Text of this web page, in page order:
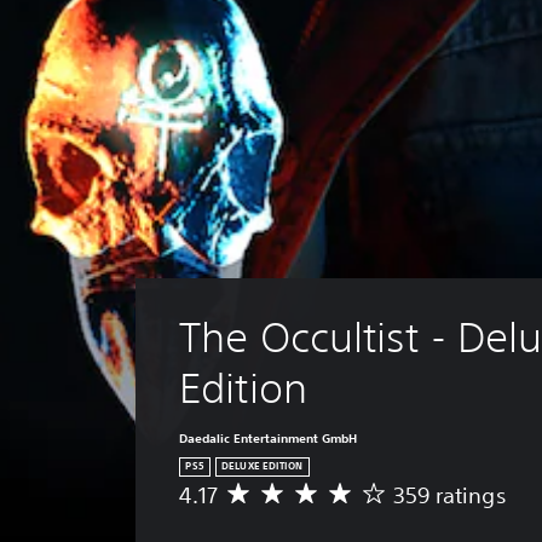
The Occultist -
Edition
Daedalic Entertainment GmbH
PS5 DELUXE EDITION
A
4.17 359 ratings